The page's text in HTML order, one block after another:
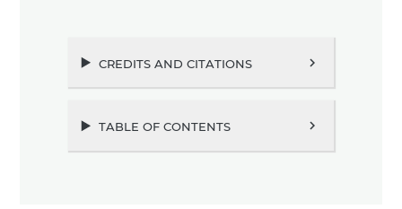
credits and citations chevron_right
table of contents chevron_right